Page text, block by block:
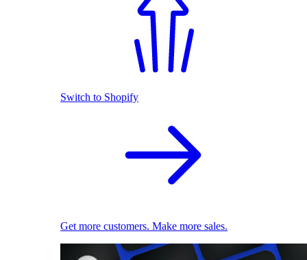
Switch to Shopify
Get more customers. Make more sales.